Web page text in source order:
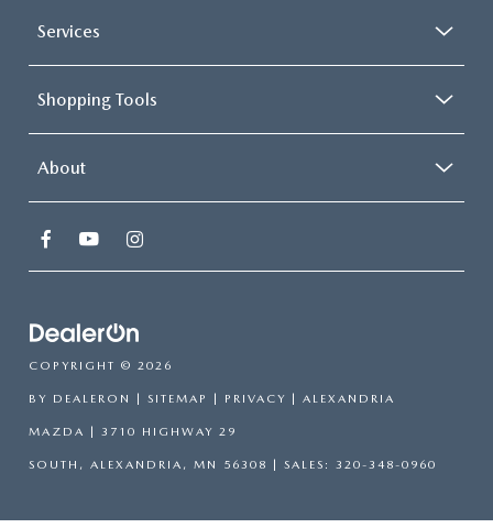
Services
Shopping Tools
About
COPYRIGHT © 2026
BY DEALERON | SITEMAP | PRIVACY | ALEXANDRIA
MAZDA | 3710 HIGHWAY 29
SOUTH, ALEXANDRIA, MN 56308 | SALES: 320-348-0960